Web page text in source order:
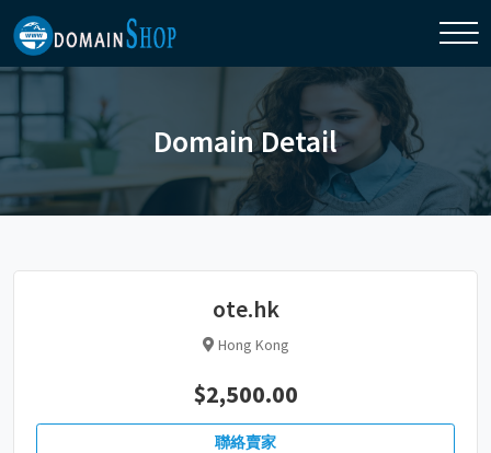
Domain Detail
ote.hk
Hong Kong
$2,500.00
聯絡賣家